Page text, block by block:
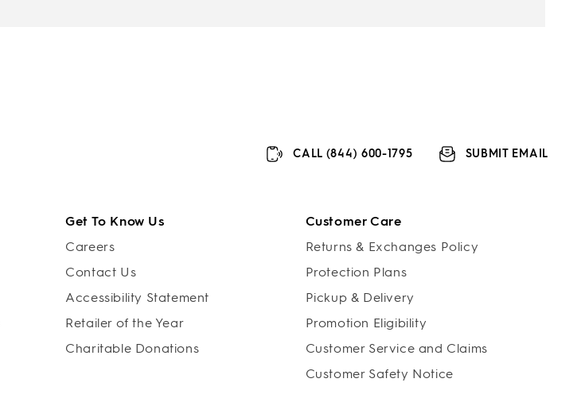
CALL (844) 600-1795 SUBMIT EMAIL
Get To Know Us
Careers
Contact Us
Accessibility Statement
Retailer of the Year
Charitable Donations
Customer Care
Returns & Exchanges Policy
Protection Plans
Pickup & Delivery
Promotion Eligibility
Customer Service and Claims
Customer Safety Notice